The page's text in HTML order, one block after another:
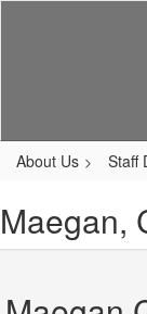
About Us Staff
Maegan,